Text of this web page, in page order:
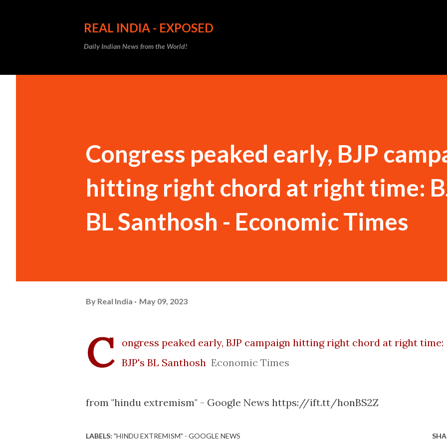
REAL INDIA - EXPOSED
Daily Indian News from the World!
Congress peaked early, BJP
hitting right chord at right time:
BL Santhosh - Economic Times
By Real India May 09, 2023
C
ongress peaked early, BJP campaign hitting right chord at right time:
BJP's BL Santhosh Economic Times
from "hindu extremism" - Google News https://ift.tt/honBS2Z
LABELS: "HINDU EXTREMISM" - GOOGLE NEWS